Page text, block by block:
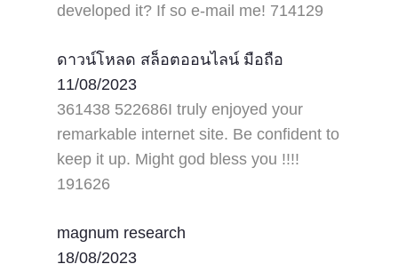
developed it? If so e-mail me! 714129
ดาวน์โหลด สล็อตออนไลน์ มือถือ
11/08/2023
361438 522686I truly enjoyed your
remarkable internet site. Be confident to
keep it up. Might god bless you !!!!
191626
magnum research
18/08/2023